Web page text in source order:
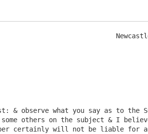
Newcastle
some others on the subject & I
certainly will not be liable for